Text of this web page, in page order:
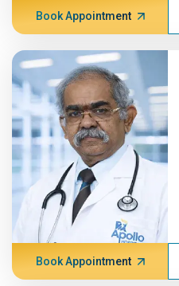
Book Appointment
Book Appointment